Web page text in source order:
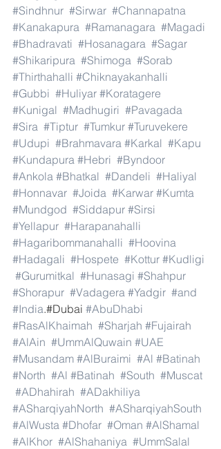
#Sindhnur #Sirwar #Channapatna
#Kanakapura #Ramanagara #Magadi
#Bhadravati #Hosanagara #Sagar
#Shikaripura #Shimoga #Sorab
#Thirthahalli #Chiknayakanhalli
#Gubbi #Huliyar #Koratagere
#Kunigal #Madhugiri #Pavagada
#Sira #Tiptur #Tumkur #Turuvekere
#Udupi #Brahmavara #Karkal #Kapu
#Kundapura #Hebri #Byndoor
#Ankola #Bhatkal #Dandeli #Haliyal
#Honnavar #Joida #Karwar #Kumta
#Mundgod #Siddapur #Sirsi
#Yellapur #Harapanahalli
#Hagaribommanahalli #Hoovina
#Hadagali #Hospete #Kottur #Kudligi
#Gurumitkal #Hunasagi #Shahpur
#Shorapur #Vadagera #Yadgir #and
#India.#Dubai #AbuDhabi
#RasAlKhaimah #Sharjah #Fujairah
#AlAin #UmmAlQuwain #UAE
#Musandam #AlBuraimi #Al #Batinah
#North #Al #Batinah #South #Muscat
#ADhahirah #ADakhiliya
#ASharqiyahNorth #ASharqiyahSouth
#AlWusta #Dhofar #Oman #AlShamal
#AlKhor #AlShahaniya #UmmSalal